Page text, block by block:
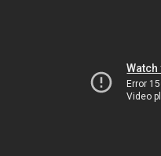
Watch
Error
Video